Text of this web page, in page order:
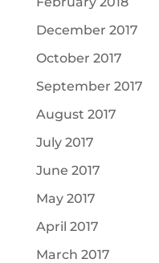
December 2017
October 2017
September 2017
August 2017
July 2017
June 2017
May 2017
April 2017
March 2017